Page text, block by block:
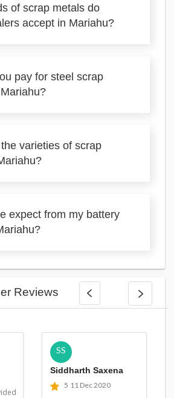
of scrap metals do
accept in Mariahu?
pay for steel scrap
varieties of scrap
expect from my battery
Reviews
SS
Siddharth Saxena
5 11 Dec 2020